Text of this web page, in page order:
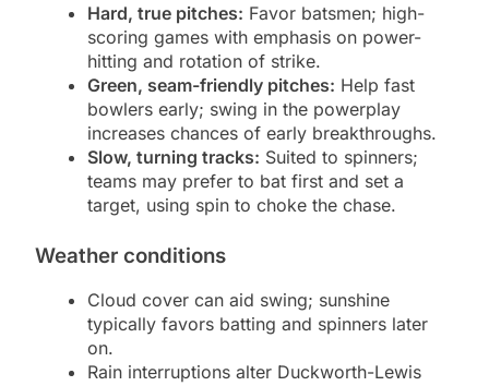
Hard, true pitches: Favor batsmen; high-
scoring games with emphasis on power-
hitting and rotation of strike.
Green, seam-friendly pitches: Help fast
bowlers early; swing in the powerplay
increases chances of early breakthroughs.
Slow, turning tracks: Suited to spinners;
teams may prefer to bat first and set a
target, using spin to choke the chase.
Weather conditions
Cloud cover can aid swing; sunshine
typically favors batting and spinners later
on.
Rain interruptions alter Duckworth-Lewis